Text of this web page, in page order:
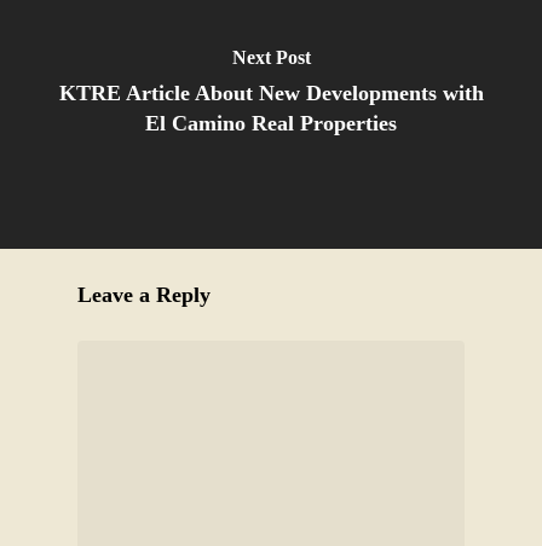
Next Post
KTRE Article About New Developments with
El Camino Real Properties
Leave a Reply